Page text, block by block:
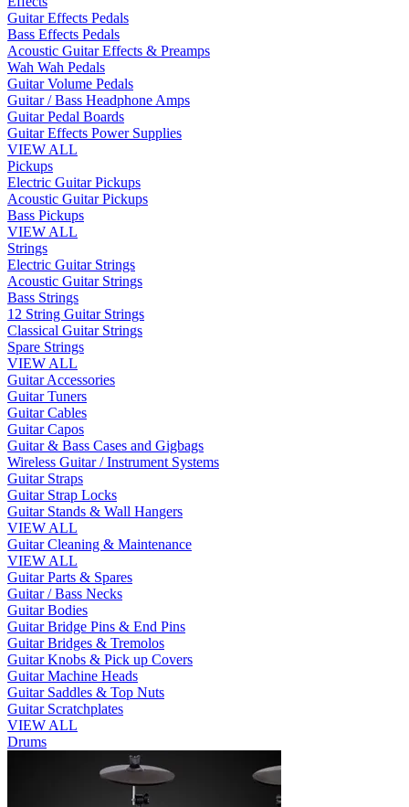
Guitar Effects Pedals
Bass Effects Pedals
Acoustic Guitar Effects & Preamps
Wah Wah Pedals
Guitar Volume Pedals
Guitar / Bass Headphone Amps
Guitar Pedal Boards
Guitar Effects Power Supplies
VIEW ALL
Pickups
Electric Guitar Pickups
Acoustic Guitar Pickups
Bass Pickups
VIEW ALL
Strings
Electric Guitar Strings
Acoustic Guitar Strings
Bass Strings
12 String Guitar Strings
Classical Guitar Strings
Spare Strings
VIEW ALL
Guitar Accessories
Guitar Tuners
Guitar Cables
Guitar Capos
Guitar & Bass Cases and Gigbags
Wireless Guitar / Instrument Systems
Guitar Straps
Guitar Strap Locks
Guitar Stands & Wall Hangers
VIEW ALL
Guitar Cleaning & Maintenance
VIEW ALL
Guitar Parts & Spares
Guitar / Bass Necks
Guitar Bodies
Guitar Bridge Pins & End Pins
Guitar Bridges & Tremolos
Guitar Knobs & Pick up Covers
Guitar Machine Heads
Guitar Saddles & Top Nuts
Guitar Scratchplates
VIEW ALL
Drums